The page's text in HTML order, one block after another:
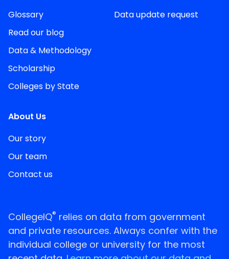
Glossary
Read our blog
Data & Methodology
Scholarship
Colleges by State
Data update request
About Us
Our story
Our team
Contact us
CollegeIQ® relies on data from government
and private resources. Always confer with the
individual college or university for the most